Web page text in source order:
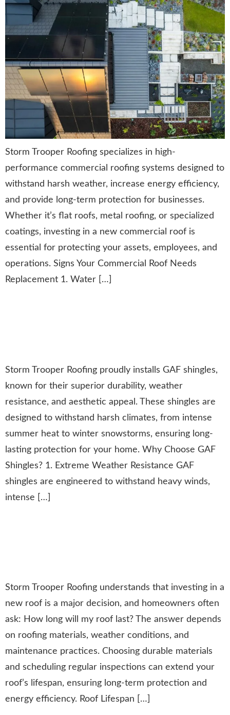
Storm Trooper Roofing specializes in high-
performance commercial roofing systems designed to
withstand harsh weather, increase energy efficiency,
and provide long-term protection for businesses.
Whether it’s flat roofs, metal roofing, or specialized
coatings, investing in a new commercial roof is
essential for protecting your assets, employees, and
operations. Signs Your Commercial Roof Needs
Replacement 1. Water […]
Storm Trooper Roofing proudly installs GAF shingles,
known for their superior durability, weather
resistance, and aesthetic appeal. These shingles are
designed to withstand harsh climates, from intense
summer heat to winter snowstorms, ensuring long-
lasting protection for your home. Why Choose GAF
Shingles? 1. Extreme Weather Resistance GAF
shingles are engineered to withstand heavy winds,
intense […]
Storm Trooper Roofing understands that investing in a
new roof is a major decision, and homeowners often
ask: How long will my roof last? The answer depends
on roofing materials, weather conditions, and
maintenance practices. Choosing durable materials
and scheduling regular inspections can extend your
roof’s lifespan, ensuring long-term protection and
energy efficiency. Roof Lifespan […]